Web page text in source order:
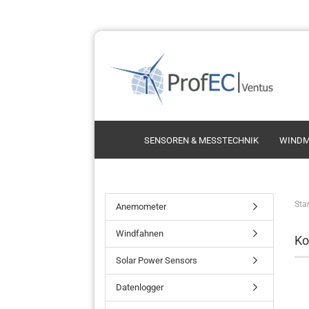
SENSOREN & MESSTECHNIK
Schalensternanemometer
Ultrasonic Anemometer
Propelleranemometer
Anemometer
Windfahnen
Solar Power Sensors
Datenlogger